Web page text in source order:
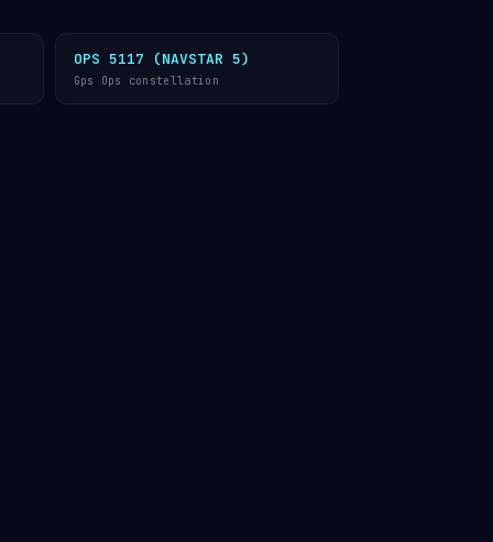
OPS 5117 (NAVSTAR 5)
Gps Ops constellation